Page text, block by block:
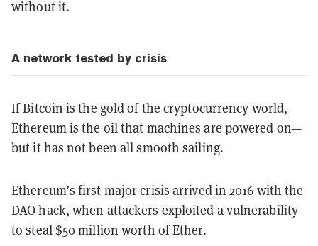
without it.
A network tested by crisis
If Bitcoin is the gold of the cryptocurrency world,
Ethereum is the oil that machines are powered on—
but it has not been all smooth sailing.
Ethereum’s first major crisis arrived in 2016 with the
DAO hack, when attackers exploited a vulnerability
to steal $50 million worth of Ether.